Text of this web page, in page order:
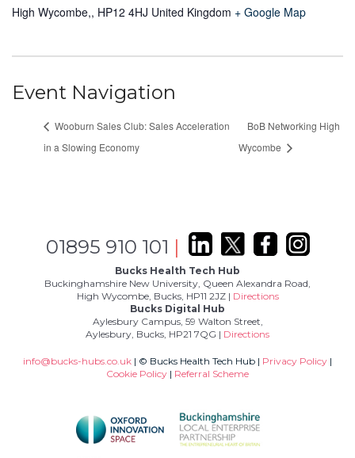
High Wycombe,, HP12 4HJ United Kingdom + Google Map
Event Navigation
Wooburn Sales Club: Sales Acceleration
in a Slowing Economy
BoB Networking High
Wycombe
01895 910 101 |
Bucks Health Tech Hub
Buckinghamshire New University, Queen Alexandra Road,
High Wycombe, Bucks, HP11 2JZ | Directions
Bucks Digital Hub
Aylesbury Campus, 59 Walton Street,
Aylesbury, Bucks, HP21 7QG | Directions
info@bucks-hubs.co.uk | © Bucks Health Tech Hub | Privacy Policy |
Cookie Policy | Referral Scheme